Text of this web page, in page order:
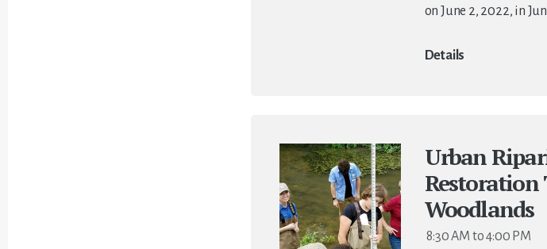
on June 2, 2022, in
Details
Urban
Restoration
Woodlands
8:30 AM to 4:00 PM